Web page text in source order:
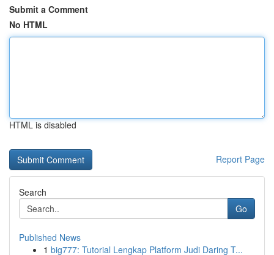
Submit a Comment
No HTML
HTML is disabled
Report Page
Search
Go
Published News
1 big777: Tutorial Lengkap Platform Judi Daring T...